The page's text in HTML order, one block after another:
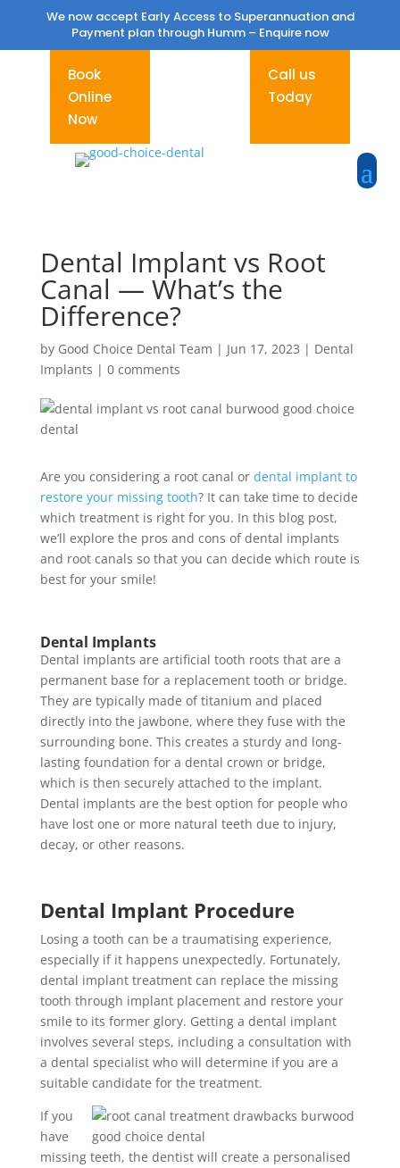
We now accept Early Access to Superannuation and
Payment plan through Humm – Enquire now
Book
Online
Now
Call us
Today
Dental Implant vs Root
Canal — What’s the
Difference?
by Good Choice Dental Team | Jun 17, 2023 | Dental
Implants | 0 comments
Are you considering a root canal or dental implant to
restore your missing tooth? It can take time to decide
which treatment is right for you. In this blog post,
we’ll explore the pros and cons of dental implants
and root canals so that you can decide which route is
best for your smile!
Dental Implants
Dental implants are artificial tooth roots that are a
permanent base for a replacement tooth or bridge.
They are typically made of titanium and placed
directly into the jawbone, where they fuse with the
surrounding bone. This creates a sturdy and long-
lasting foundation for a dental crown or bridge,
which is then securely attached to the implant.
Dental implants are the best option for people who
have lost one or more natural teeth due to injury,
decay, or other reasons.
Dental Implant Procedure
Losing a tooth can be a traumatising experience,
especially if it happens unexpectedly. Fortunately,
dental implant treatment can replace the missing
tooth through implant placement and restore your
smile to its former glory. Getting a dental implant
involves several steps, including a consultation with
a dental specialist who will determine if you are a
suitable candidate for the treatment.
If you
have
missing teeth, the dentist will create a personalised